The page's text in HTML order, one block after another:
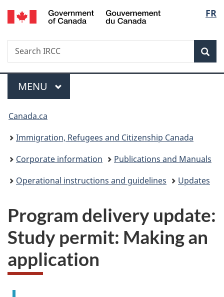
Skip
to
Skip
to
Switch
to
FR
Search
Search
IRCC
Menu
MAIN
MENU
You
are
here:
Canada.ca
Immigration, Refugees and Citizenship Canada
Corporate information
Publications and Manuals
Operational instructions and guidelines
Updates
Program delivery update:
Study permit: Making an
application